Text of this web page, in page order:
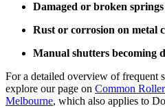
Damaged or broken
Rust or corrosion on metal
Manual shutters becoming
For a detailed overview of frequent
explore our page on Common
Melbourne, which also applies to